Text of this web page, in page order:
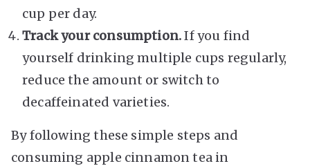
cup per day.
Track your consumption.If you find
yourself drinking multiple cups regularly,
reduce the amount or switch to
decaffeinated varieties.
By following these simple steps and
consuming apple cinnamon tea in